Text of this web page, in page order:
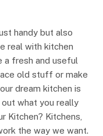
handy but also
real with kitchen
a fresh and useful
old stuff or make
dream kitchen is
what you really
Kitchen? Kitchens,
the way we want.